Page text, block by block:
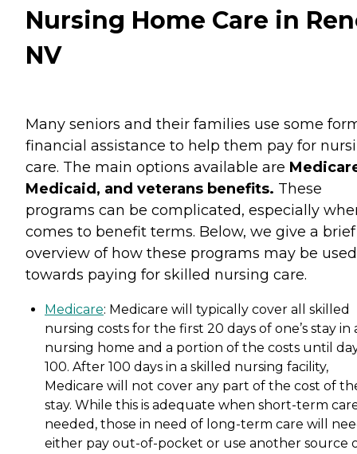
Nursing Home Care in
NV
Many seniors and their families use some
financial assistance to help them pay for
care. The main options available are
Medicaid, and veterans benefits. These
programs can be complicated, especially
comes to benefit terms. Below, we give a brief
overview of how these programs may be used
towards paying for skilled nursing care.
Medicare: Medicare will typically cover all skilled
nursing costs for the first 20 days of one’s stay in
nursing home and a portion of the costs until
100. After 100 days in a skilled nursing facility,
Medicare will not cover any part of the cost of
stay. While this is adequate when short-term
needed, those in need of long-term care will
either pay out-of-pocket or use another source